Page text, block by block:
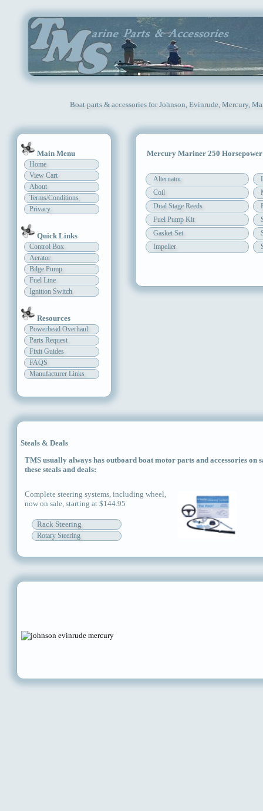
Boat parts & accessories for Johnson, Evinrude, Mercury,
Main Menu
Home
View Cart
About
Terms/Conditions
Privacy
Quick Links
Control Box
Aerator
Bilge Pump
Fuel Line
Ignition Switch
Resources
Powerhead Overhaul
Parts Request
Fixit Guides
FAQS
Manufacturer Links
Mercury Mariner 250 Horsepower
Alternator
Coil
Dual Stage Reeds
Fuel Pump Kit
Gasket Set
Impeller
Steals & Deals
TMS usually always has outboard boat motor parts and accessories on
these steals and deals:
Complete steering systems, including wheel,
now on sale, starting at $144.95
Rack Steering
Rotary Steering